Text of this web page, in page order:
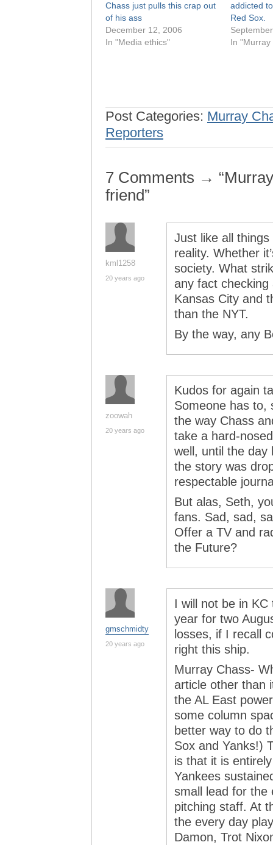
Chass just pulls this crap out
of his ass
December 12, 2006
In "Media ethics"
addicted
Red Sox.
In "Murray
Post Categories: Murray
Reporters
7 Comments →
friend”
kml1258
20 years ago
Just like all
reality. Whether
society. What
any fact checking
Kansas City and
than the NYT.
By the way, any
zoowah
20 years ago
Kudos for again
Someone has to,
the way Chass
take a hard-
well, until the day
the story was
respectable
But alas, Seth,
fans. Sad, sad,
Offer a TV and
the Future?
gmschmidty
20 years ago
I will not be in
year for two
losses, if I recall
right this ship.
Murray Chass-
article other than
the AL East
some column
better way to do
Sox and Yanks!)
is that it is
Yankees
small lead for the
pitching staff. At
the every day
Damon, Trot